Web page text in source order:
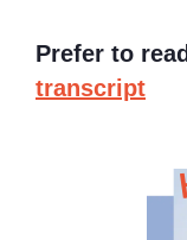
Prefer to
transcript